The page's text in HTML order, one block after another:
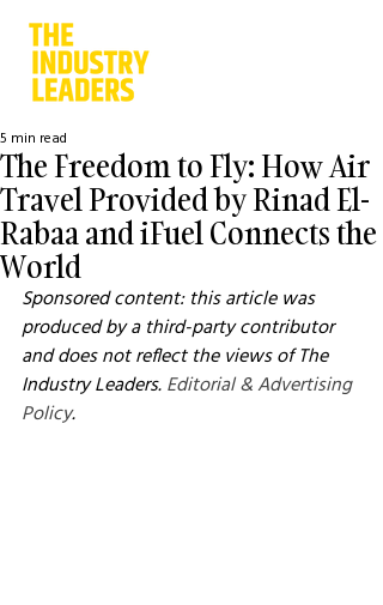
The Freedom to Fly: How Air
Travel Provided by Rinad El-
Rabaa and iFuel Connects the
World
5 min read
Sponsored content: this article was
produced by a third-party contributor
and does not reflect the views of The
Industry Leaders. Editorial & Advertising
Policy.